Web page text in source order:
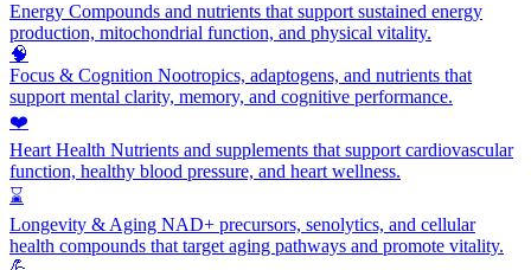
Energy Compounds and nutrients that support sustained energy
production, mitochondrial function, and physical vitality.
🧠
Focus & Cognition Nootropics, adaptogens, and nutrients that
support mental clarity, memory, and cognitive performance.
❤️
Heart Health Nutrients and supplements that support cardiovascular
function, healthy blood pressure, and heart wellness.
⌛
Longevity & Aging NAD+ precursors, senolytics, and cellular
health compounds that target aging pathways and promote vitality.